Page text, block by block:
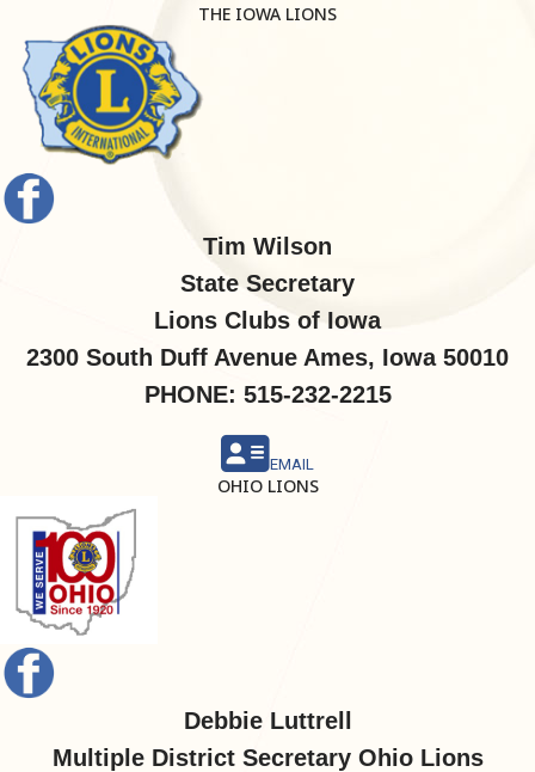
THE IOWA LIONS
Tim Wilson
State Secretary
Lions Clubs of Iowa
2300 South Duff Avenue Ames, Iowa 50010
PHONE: 515-232-2215
EMAIL
OHIO LIONS
Debbie Luttrell
Multiple District Secretary Ohio Lions